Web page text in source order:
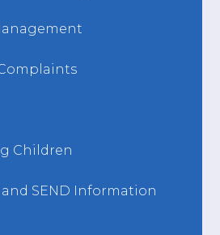
Children
and SEND Information